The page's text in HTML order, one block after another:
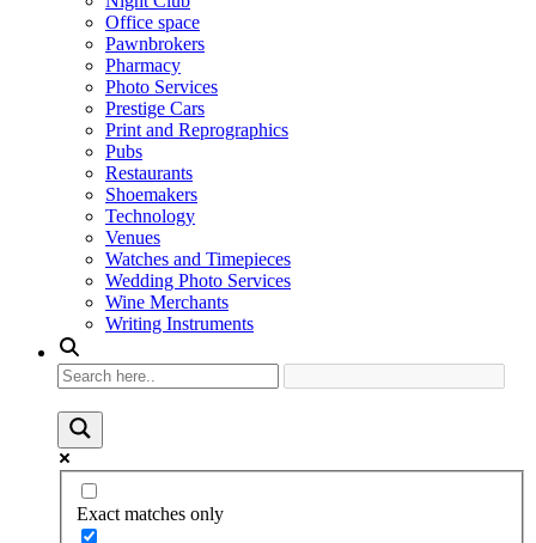
Office space
Pawnbrokers
Pharmacy
Photo Services
Prestige Cars
Print and Reprographics
Pubs
Restaurants
Shoemakers
Technology
Venues
Watches and Timepieces
Wedding Photo Services
Wine Merchants
Writing Instruments
Exact matches only